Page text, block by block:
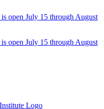
open July 15 through August
open July 15 through August